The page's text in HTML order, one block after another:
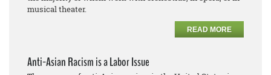
musical theater.
READ MORE
Anti-Asian Racism is a Labor Issue